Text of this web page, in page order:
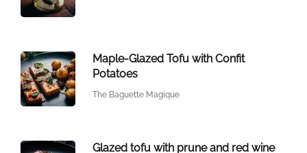
Maple-Glazed Tofu with Confit
Potatoes
The Baguette Magique
Glazed tofu with prune and red wine